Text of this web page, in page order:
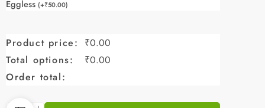
Eggless (+₹50.00)
Product price: ₹0.00
Total options:
₹0.00
Order total: